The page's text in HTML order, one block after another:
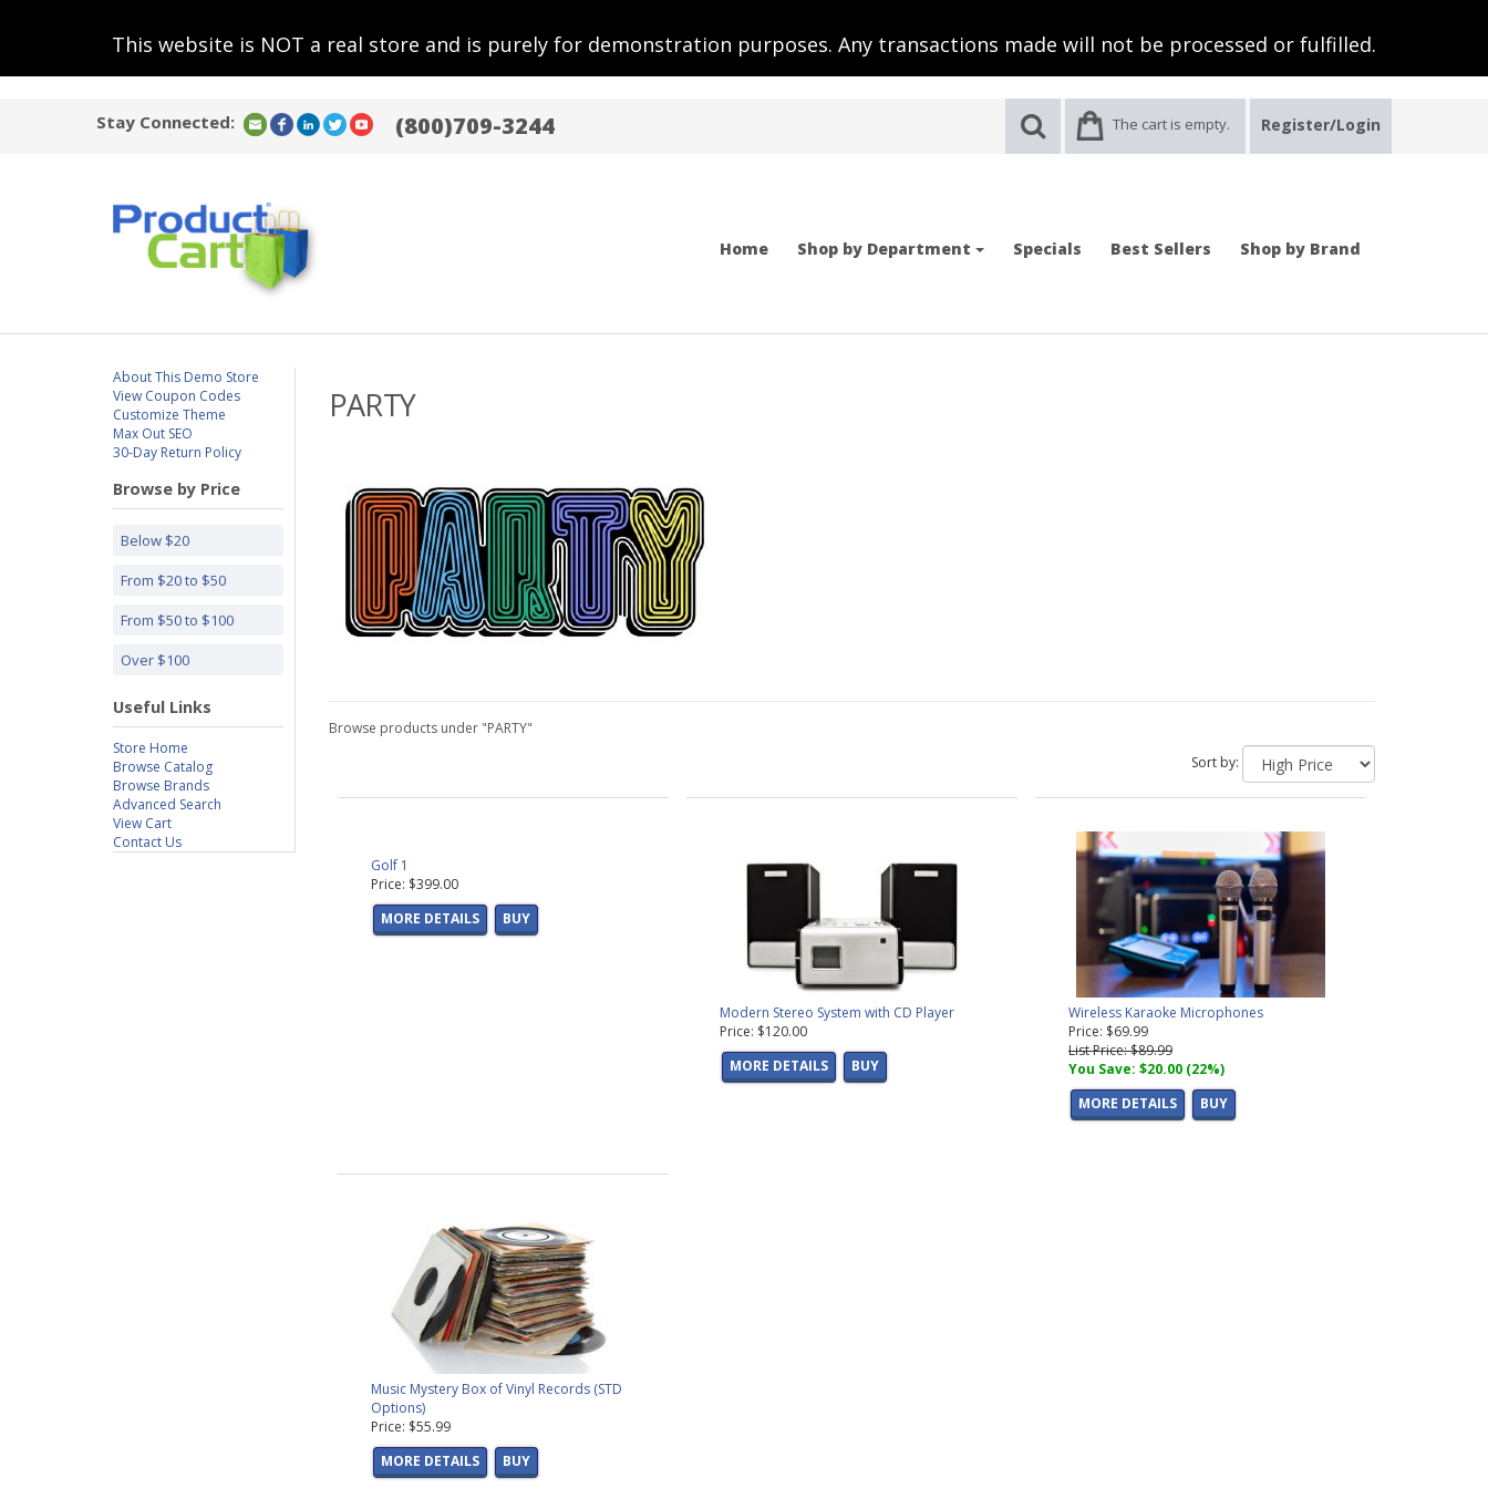
This website is NOT a real store and is purely for demonstration purposes. Any transactions made will not be processed or fulfilled.
Stay Connected: (800)709-3244 The cart is empty. Register/Login
Home Shop by Department Specials Best Sellers Shop by Brand
About This Demo Store
View Coupon Codes
Customize Theme
Max Out SEO
30-Day Return Policy
Browse by Price
Below $20
From $20 to $50
From $50 to $100
Over $100
Useful Links
Store Home
Browse Catalog
Browse Brands
Advanced Search
View Cart
Contact Us
PARTY
Browse products under "PARTY"
Sort by:
Golf 1
Price: $399.00
MORE DETAILS
BUY
Modern Stereo System with CD Player
Price: $120.00
MORE DETAILS
BUY
Wireless Karaoke Microphones
Price: $69.99
List Price: $89.99
You Save: $20.00 (22%)
MORE DETAILS
BUY
Music Mystery Box of Vinyl Records (STD
Options)
Price: $55.99
MORE DETAILS
BUY